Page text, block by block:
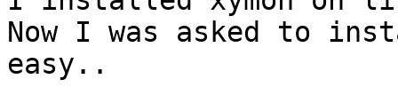
Now I was asked to
easy..